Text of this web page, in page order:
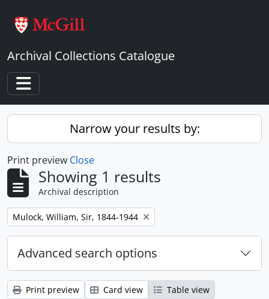
Archival Collections Catalogue
Toggle navigation
Narrow your results by:
Print preview Close
Showing 1 results
Archival description
Remove filter:
Mulock, William, Sir, 1844-1944
Advanced search options
Print preview Card view
Table view